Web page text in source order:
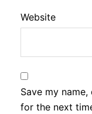
Website
Save my
for the next